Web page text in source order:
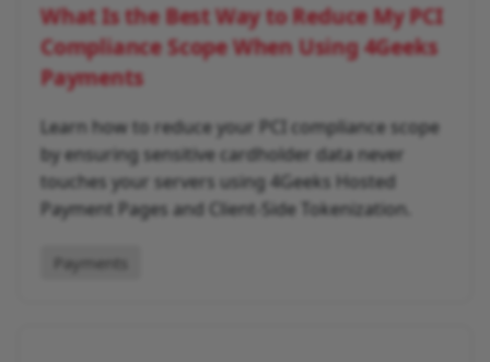
What Is the Best Way to Reduce My PCI
Compliance Scope When Using 4Geeks
Payments
Learn how to reduce your PCI compliance scope
by ensuring sensitive cardholder data never
touches your servers using 4Geeks Hosted
Payment Pages and Client-Side Tokenization.
Payments